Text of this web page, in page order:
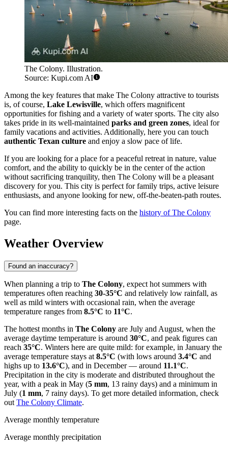
The Colony. Illustration.
Source: Kupi.com AI
Among the key features that make The Colony attractive to tourists
is, of course, Lake Lewisville, which offers magnificent
opportunities for fishing and a variety of water sports. The city also
takes pride in its well-maintained parks and green zones, ideal for
family vacations and activities. Additionally, here you can touch
authentic Texan culture and enjoy a slow pace of life.
If you are looking for a place for a peaceful retreat in nature, value
comfort, and the ability to quickly be in the center of the action
without sacrificing tranquility, then The Colony will be a pleasant
discovery for you. This city is perfect for family trips, active leisure
enthusiasts, and anyone looking for new, off-the-beaten-path routes.
You can find more interesting facts on the history of The Colony
page.
Weather Overview
Found an inaccuracy?
When planning a trip to The Colony, expect hot summers with
temperatures often reaching 30-35°C and relatively low rainfall, as
well as mild winters with occasional rain, when the average
temperature ranges from 8.5°C to 11°C.
The hottest months in The Colony are July and August, when the
average daytime temperature is around 30°C, and peak figures can
reach 35°C. Winters here are quite mild: for example, in January the
average temperature stays at 8.5°C (with lows around 3.4°C and
highs up to 13.6°C), and in December — around 11.1°C.
Precipitation in the city is moderate and distributed throughout the
year, with a peak in May (5 mm, 13 rainy days) and a minimum in
July (1 mm, 7 rainy days). To get more detailed information, check
out The Colony Climate.
Average monthly temperature
Average monthly precipitation